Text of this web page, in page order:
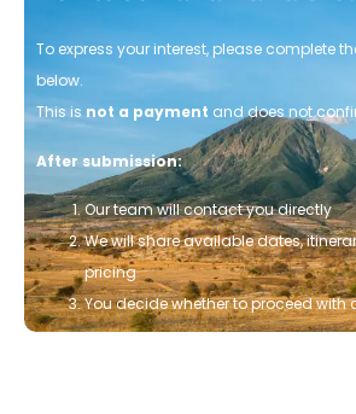
To express your interest, please complete
below.
This is not a payment and does not
After submission:
Our team will contact you directly
We will share available dates,
pricing
You decide whether to proceed with